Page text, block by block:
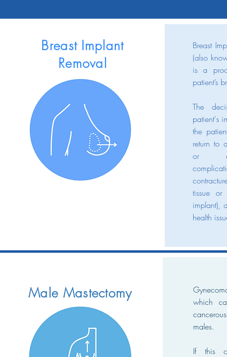
Breast Implant
Removal
Breast
(also
is a
patient’s
The
patient's
the
return to
or
tissue or
implant),
health
Male Mastectomy
which
males.
If this